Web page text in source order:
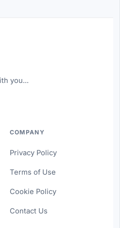
you...
COMPANY
Privacy Policy
Terms of Use
Cookie Policy
Contact Us